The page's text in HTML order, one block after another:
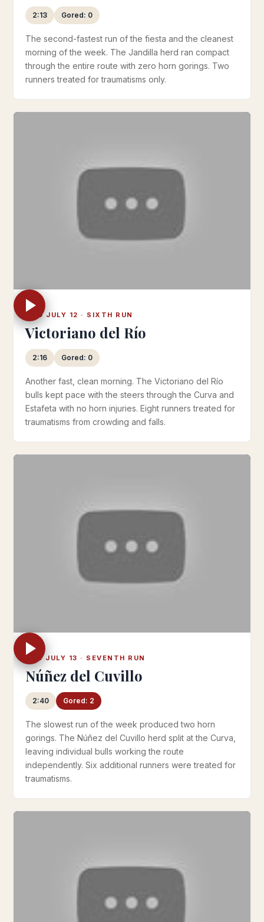
2:13 Gored: 0
The second-fastest run of the fiesta and the cleanest
morning of the week. The Jandilla herd ran compact
through the entire route with zero horn gorings. Two
runners treated for traumatisms only.
WED JULY 12 · SIXTH RUN
Victoriano del Río
2:16 Gored: 0
Another fast, clean morning. The Victoriano del Río
bulls kept pace with the steers through the Curva and
Estafeta with no horn injuries. Eight runners treated for
traumatisms from crowding and falls.
THU JULY 13 · SEVENTH RUN
Núñez del Cuvillo
2:40 Gored: 2
The slowest run of the week produced two horn
gorings. The Núñez del Cuvillo herd split at the Curva,
leaving individual bulls working the route
independently. Six additional runners were treated for
traumatisms.